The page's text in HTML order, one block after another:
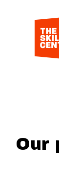
Our